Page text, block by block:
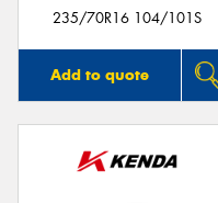
235/70R16 104/101S
Add to quote